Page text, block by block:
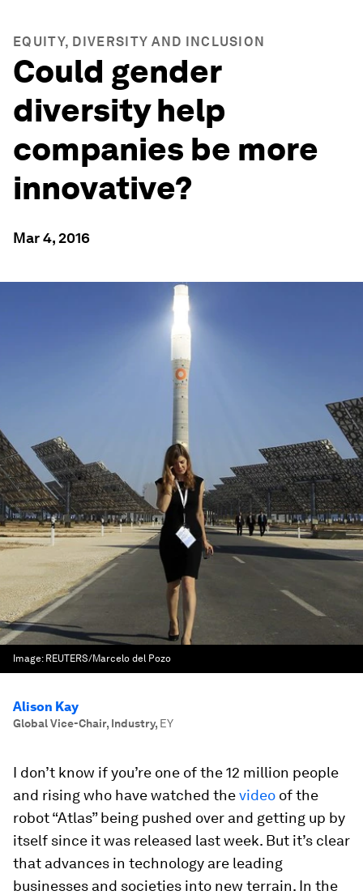
EQUITY, DIVERSITY AND INCLUSION
Could gender
diversity help
companies be more
innovative?
Mar 4, 2016
Image: REUTERS/Marcelo del Pozo
Alison Kay
Global Vice-Chair, Industry, EY
I don’t know if you’re one of the 12 million people
and rising who have watched thevideo of the
robot “Atlas” being pushed over and getting up by
itself since it was released last week. But it’s clear
that advances in technology are leading
businesses and societies into new terrain. In the